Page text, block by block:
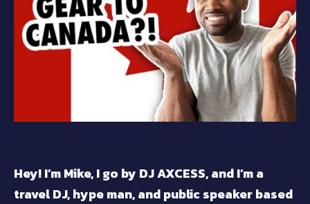
Hey! I’m Mike, I go by DJ AXCESS, and I’m a
travel DJ, hype man, and public speaker based